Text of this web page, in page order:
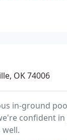
OK 74006
in-ground
confident